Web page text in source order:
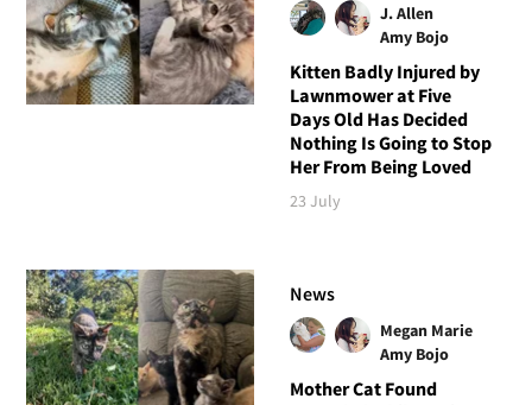
J. Allen
Amy Bojo
Kitten Badly Injured by
Lawnmower at Five
Days Old Has Decided
Nothing Is Going to Stop
Her From Being Loved
23 July
News
Megan Marie
Amy Bojo
Mother Cat Found